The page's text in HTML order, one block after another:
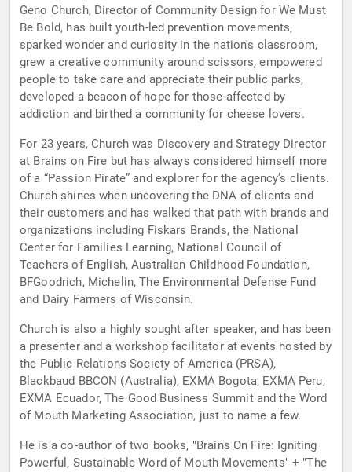
Geno Church, Director of Community Design for We Must
Be Bold, has built youth-led prevention movements,
sparked wonder and curiosity in the nation's classroom,
grew a creative community around scissors, empowered
people to take care and appreciate their public parks,
developed a beacon of hope for those affected by
addiction and birthed a community for cheese lovers.
For 23 years, Church was Discovery and Strategy Director
at Brains on Fire but has always considered himself more
of a “Passion Pirate” and explorer for the agency’s clients.
Church shines when uncovering the DNA of clients and
their customers and has walked that path with brands and
organizations including Fiskars Brands, the National
Center for Families Learning, National Council of
Teachers of English, Australian Childhood Foundation,
BFGoodrich, Michelin, The Environmental Defense Fund
and Dairy Farmers of Wisconsin.
Church is also a highly sought after speaker, and has been
a presenter and a workshop facilitator at events hosted by
the Public Relations Society of America (PRSA),
Blackbaud BBCON (Australia), EXMA Bogota, EXMA Peru,
EXMA Ecuador, The Good Business Summit and the Word
of Mouth Marketing Association, just to name a few.
He is a co-author of two books, "Brains On Fire: Igniting
Powerful, Sustainable Word of Mouth Movements" + "The